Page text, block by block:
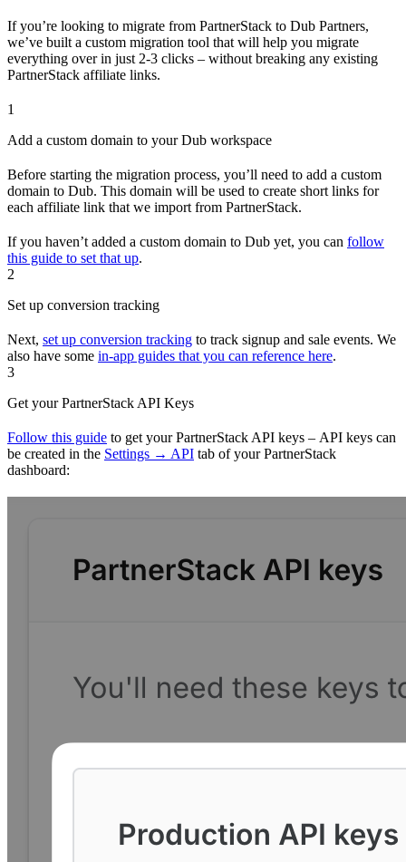
If you’re looking to migrate from PartnerStack to Dub Partners,
we’ve built a custom migration tool that will help you migrate
everything over in just 2-3 clicks – without breaking any existing
PartnerStack affiliate links.
1
Add a custom domain to your Dub workspace
Before starting the migration process, you’ll need to add a custom
domain to Dub. This domain will be used to create short links for
each affiliate link that we import from PartnerStack.
If you haven’t added a custom domain to Dub yet, you can follow
this guide to set that up.
2
Set up conversion tracking
Next, set up conversion tracking to track signup and sale events. We
also have some in-app guides that you can reference here.
3
Get your PartnerStack API Keys
Follow this guide to get your PartnerStack API keys – API keys can
be created in the Settings → API tab of your PartnerStack
dashboard: